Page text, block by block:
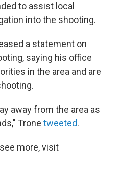
to assist local
into the shooting.
a statement on
saying his office
in the area and are
away from the area as
Trone tweeted.
more, visit